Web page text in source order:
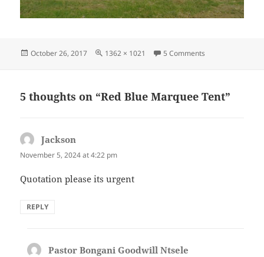
Posted
October 26, 2017
Full
1362 × 1021 5 Comments
5 thoughts on “Red Blue Marquee Tent”
Jackson
November 5, 2024 at 4:22 pm
Quotation please its urgent
REPLY
Pastor Bongani Goodwill Ntsele